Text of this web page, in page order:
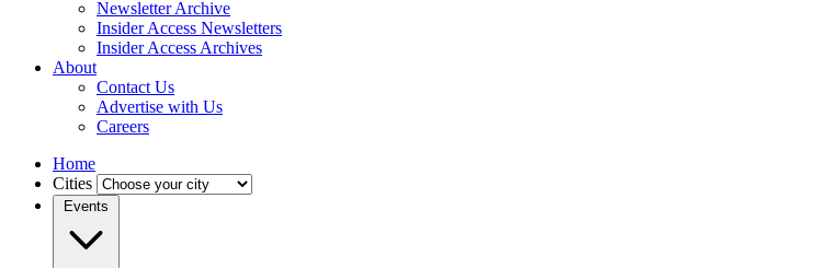
Newsletter Archive
Insider Access Newsletters
Insider Access Archives
About
Contact Us
Advertise with Us
Careers
Home
Cities
Events